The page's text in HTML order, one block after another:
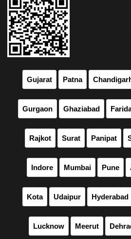
Gujarat Patna
Gurgaon Ghaziabad
Rajkot Surat Panipat
Indore Mumbai Pune
Kota Udaipur Hyderabad
Lucknow Meerut